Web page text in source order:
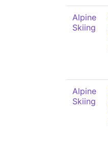
Alpine
Skiing
Alpine
Skiing